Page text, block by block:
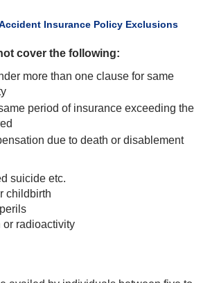
Insurance Policy Exclusions
cover the following:
more than one clause for same
period of insurance exceeding the
due to death or disablement
suicide etc.
childbirth
or radioactivity